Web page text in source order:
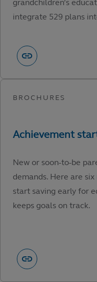
grandchildren’s
integrate 529 plans
New or soon-to-be
demands. Here are
start saving early for
keeps goals on track.